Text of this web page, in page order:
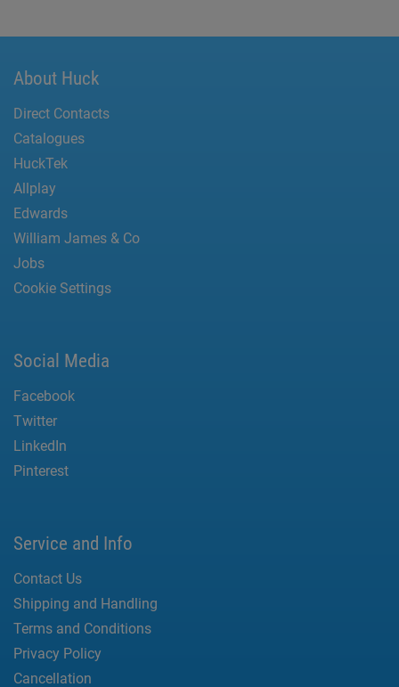
About Huck
Direct Contacts
Catalogues
HuckTek
Allplay
Edwards
William James & Co
Jobs
Cookie Settings
Social Media
Facebook
Twitter
LinkedIn
Pinterest
Service and Info
Contact Us
Shipping and Handling
Terms and Conditions
Privacy Policy
Cancellation